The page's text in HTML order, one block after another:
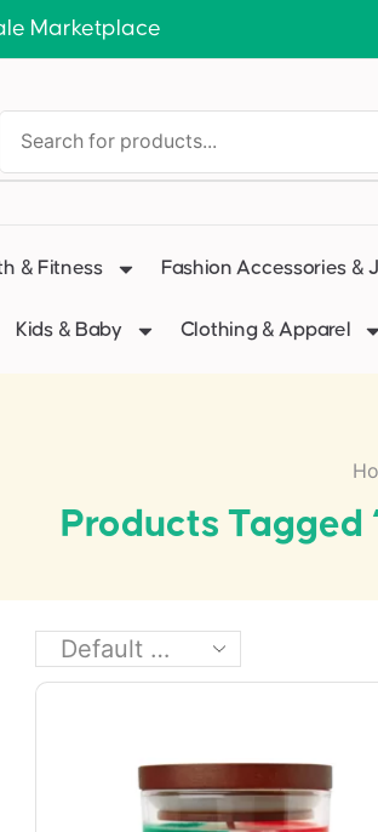
Marketplace
& Fitness Fashion Accessories &
Kids & Baby Clothing & Apparel
Products Tagged